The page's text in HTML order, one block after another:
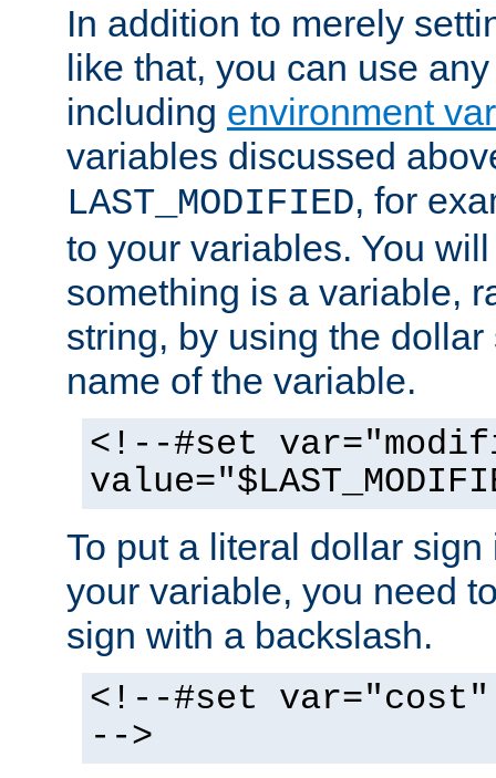
In addition to merely
like that, you can use
including environment
variables discussed
LAST_MODIFIED, for
to your variables. You
something is a variable,
string, by using the
name of the variable.
<!--#set
To put a literal dollar
your variable, you need
sign with a backslash.
<!--#set var="cost"
-->